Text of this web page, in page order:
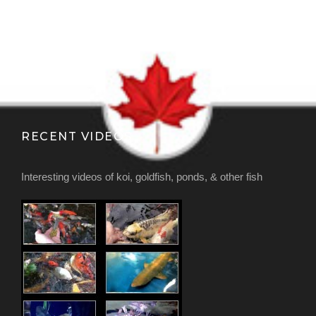
RECENT VIDEOS
Interesting videos of koi, goldfish, ponds, & other fish